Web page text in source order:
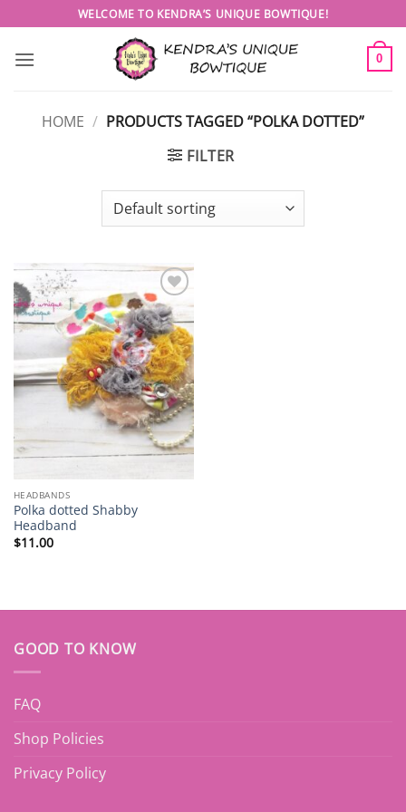
to
content
WELCOME TO KENDRA’S UNIQUE BOWTIQUE!
0
HOME / PRODUCTS TAGGED “POLKA DOTTED”
FILTER
Add to
wishlist
HEADBANDS
Polka dotted Shabby
Headband
$11.00
GOOD TO KNOW
FAQ
Shop Policies
Privacy Policy